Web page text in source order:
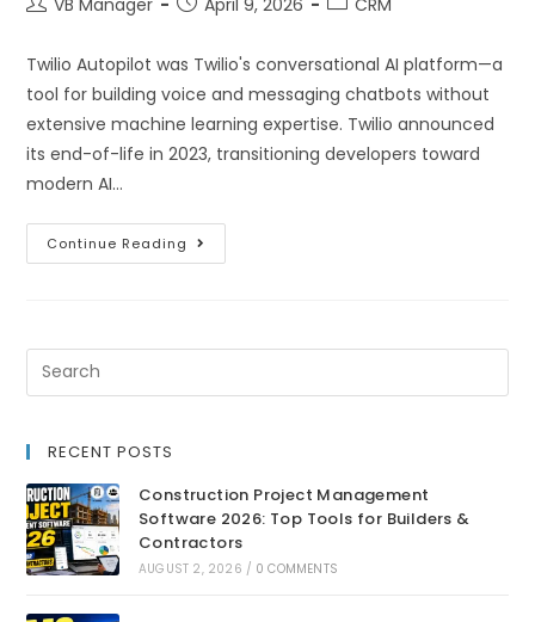
Twilio Autopilot was Twilio's conversational AI platform—a
tool for building voice and messaging chatbots without
extensive machine learning expertise. Twilio announced
its end-of-life in 2023, transitioning developers toward
modern AI…
Continue Reading
RECENT POSTS
Construction Project Management
Software 2026: Top Tools for Builders &
Contractors
AUGUST 2, 2026 / 0 COMMENTS